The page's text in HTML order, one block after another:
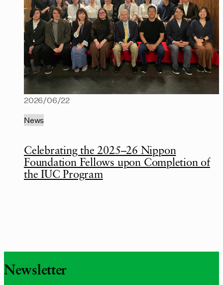
Celebrating the 2025–26 Nippon
Foundation Fellows upon Completion of
the IUC Program
2026/06/22
News
Newsletter